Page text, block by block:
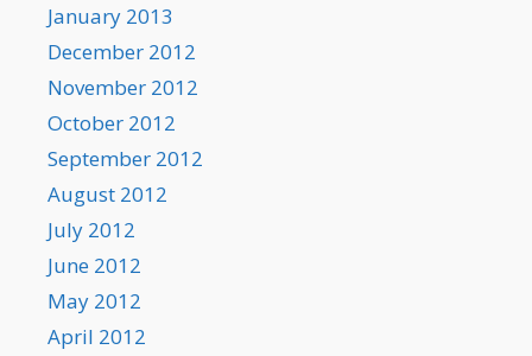
January 2013
December 2012
November 2012
October 2012
September 2012
August 2012
July 2012
June 2012
May 2012
April 2012